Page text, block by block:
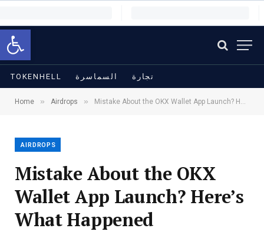
Open toolbar
TOKENHELL السماسرة تجارة
Home » Airdrops » Mistake About the OKX Wallet App Launch? Here’s What Happened
AIRDROPS
Mistake About the OKX
Wallet App Launch? Here’s
What Happened